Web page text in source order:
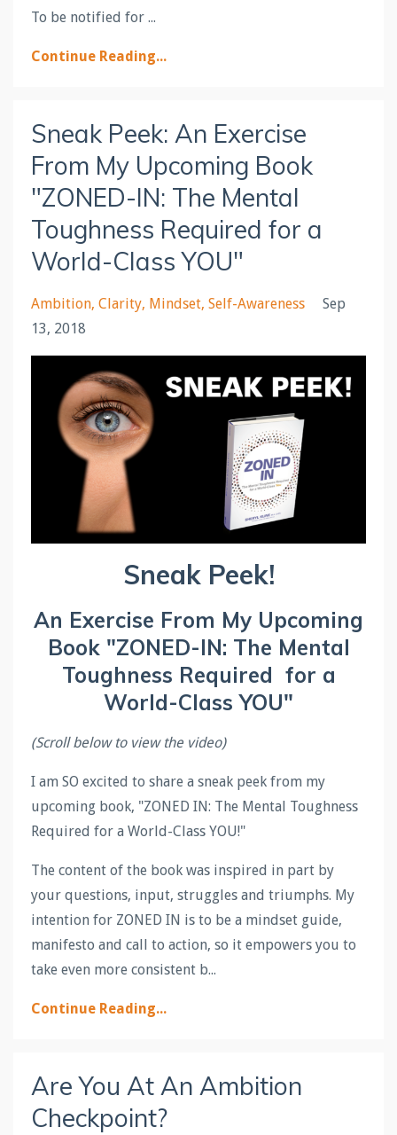
To be notified for ...
Continue Reading...
Sneak Peek: An Exercise
From My Upcoming Book
"ZONED-IN: The Mental
Toughness Required for a
World-Class YOU"
Ambition Clarity Mindset Self-Awareness
Sep
13, 2018
Sneak Peek!
An Exercise From My Upcoming
Book "ZONED-IN: The Mental
Toughness Required for a
World-Class YOU"
(Scroll below to view the video)
I am SO excited to share a sneak peek from my
upcoming book, "ZONED IN: The Mental Toughness
Required for a World-Class YOU!"
The content of the book was inspired in part by
your questions, input, struggles and triumphs. My
intention for ZONED IN is to be a mindset guide,
manifesto and call to action, so it empowers you to
take even more consistent b...
Continue Reading...
Are You At An Ambition
Checkpoint?